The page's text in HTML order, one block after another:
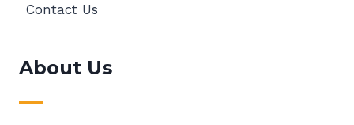
Contact Us
About Us